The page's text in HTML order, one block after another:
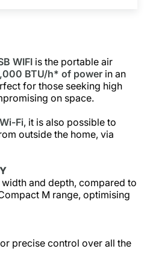
WIFI is the portable air
BTU/h* of power in an
for those seeking high
on space.
Fi, it is also possible to
outside the home, via
and depth, compared to
M range, optimising
precise control over all the